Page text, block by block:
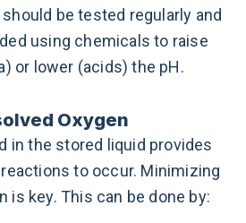
be tested regularly and
using chemicals to raise
or lower (acids) the pH.
Oxygen
in the stored liquid provides
to occur. Minimizing
is key. This can be done by: